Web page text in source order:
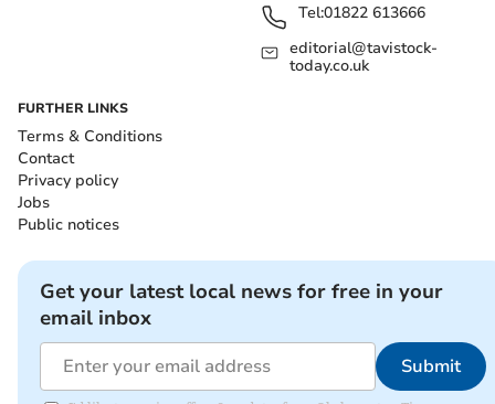
Tel:01822 613666
editorial@tavistock-
today.co.uk
FURTHER LINKS
Terms & Conditions
Contact
Privacy policy
Jobs
Public notices
Get your latest local news for free in your
email inbox
Submit